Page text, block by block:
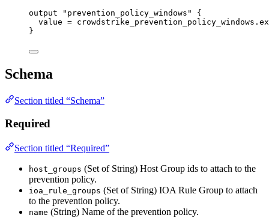
output
"prevention_policy_windows"
{
value = crowdstrike_prevention_policy_windows .
}
Schema
Section titled “Schema”
Required
Section titled “Required”
host_groups (Set of String) Host Group ids to attach to the
prevention policy.
ioa_rule_groups (Set of String) IOA Rule Group to attach
to the prevention policy.
name (String) Name of the prevention policy.